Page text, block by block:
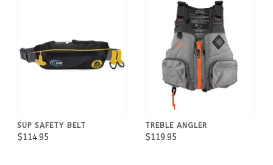
SUP SAFETY BELT
$114.95
TREBLE ANGLER
$119.95